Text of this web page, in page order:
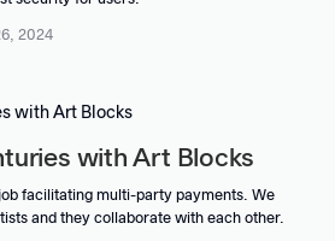
2024
with Art Blocks
facilitating multi-party payments. We
and they collaborate with each other.